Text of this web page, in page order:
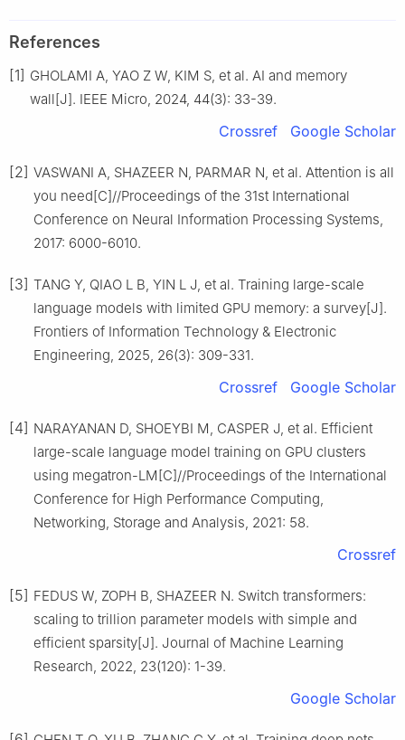
References
[1] GHOLAMI A, YAO Z W, KIM S, et al. AI and memory
wall[J]. IEEE Micro, 2024, 44(3): 33-39.
Crossref Google Scholar
[2] VASWANI A, SHAZEER N, PARMAR N, et al. Attention is all
you need[C]//Proceedings of the 31st International
Conference on Neural Information Processing Systems,
2017: 6000-6010.
[3] TANG Y, QIAO L B, YIN L J, et al. Training large-scale
language models with limited GPU memory: a survey[J].
Frontiers of Information Technology & Electronic
Engineering, 2025, 26(3): 309-331.
Crossref Google Scholar
[4] NARAYANAN D, SHOEYBI M, CASPER J, et al. Efficient
large-scale language model training on GPU clusters
using megatron-LM[C]//Proceedings of the International
Conference for High Performance Computing,
Networking, Storage and Analysis, 2021: 58.
Crossref
[5] FEDUS W, ZOPH B, SHAZEER N. Switch transformers:
scaling to trillion parameter models with simple and
efficient sparsity[J]. Journal of Machine Learning
Research, 2022, 23(120): 1-39.
Google Scholar